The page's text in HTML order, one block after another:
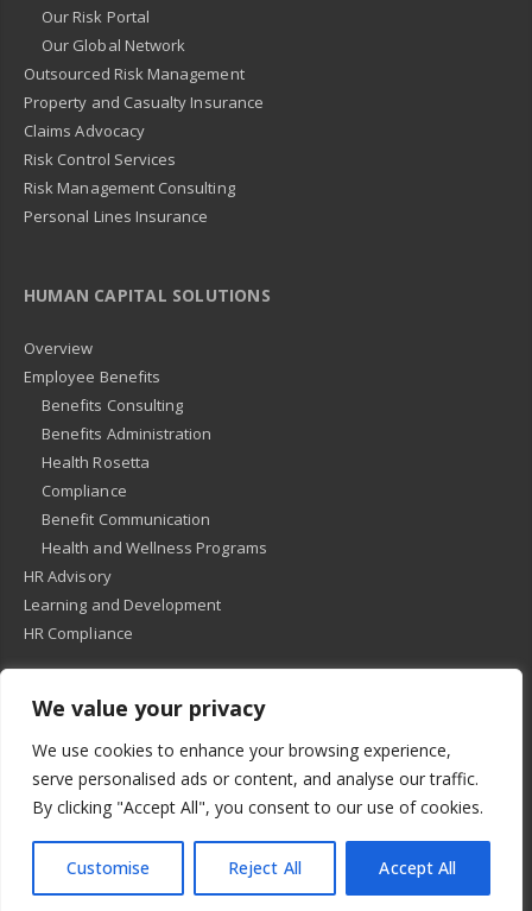
We value your privacy
We use cookies to enhance your browsing experience,
serve personalised ads or content, and analyse our traffic.
By clicking "Accept All", you consent to our use of cookies.
Customise Reject All Accept All
Our Risk Portal
Our Global Network
Outsourced Risk Management
Property and Casualty Insurance
Claims Advocacy
Risk Control Services
Risk Management Consulting
Personal Lines Insurance
HUMAN CAPITAL SOLUTIONS
Overview
Employee Benefits
Benefits Consulting
Benefits Administration
Health Rosetta
Compliance
Benefit Communication
Health and Wellness Programs
HR Advisory
Learning and Development
HR Compliance
Privacy Policy